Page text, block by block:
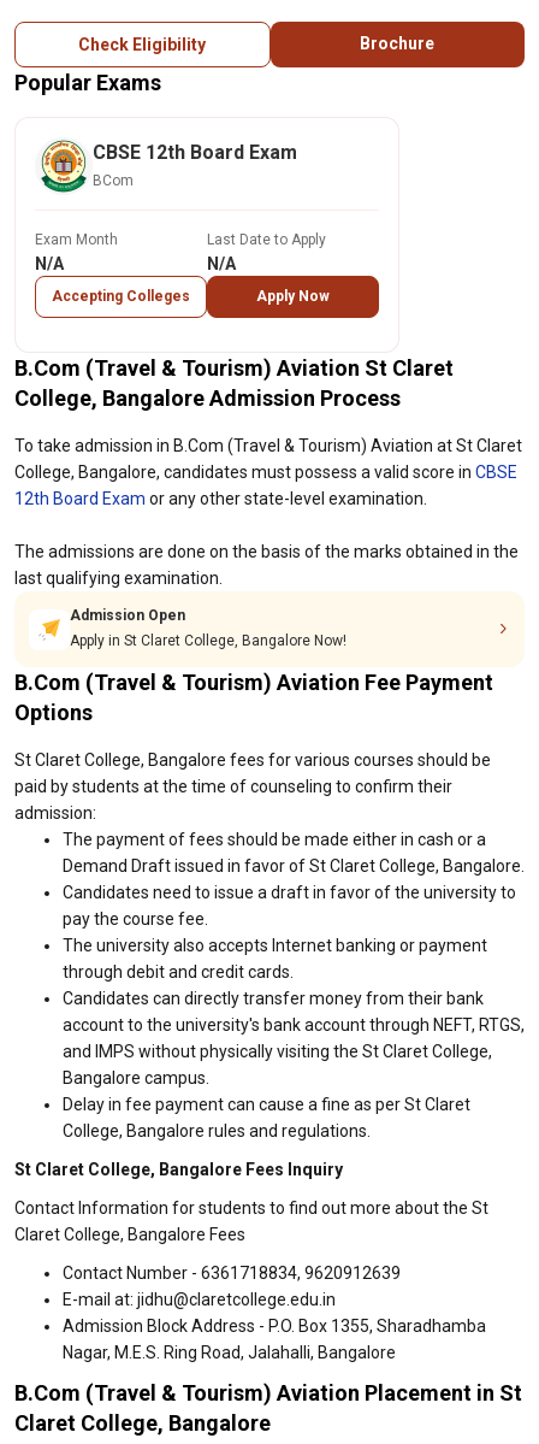
Check Eligibility Brochure
Popular Exams
CBSE 12th Board Exam
BCom
Exam Month
N/A
Accepting Colleges
Last Date to Apply
N/A
Apply Now
B.Com (Travel & Tourism) Aviation St Claret
College, Bangalore Admission Process
To take admission in B.Com (Travel & Tourism) Aviation at St Claret
College, Bangalore, candidates must possess a valid score in CBSE
12th Board Exam or any other state-level examination.
The admissions are done on the basis of the marks obtained in the
last qualifying examination.
Admission Open
Apply in St Claret College, Bangalore Now!
B.Com (Travel & Tourism) Aviation Fee Payment
Options
St Claret College, Bangalore fees for various courses should be
paid by students at the time of counseling to confirm their
admission:
The payment of fees should be made either in cash or a
Demand Draft issued in favor of St Claret College, Bangalore.
Candidates need to issue a draft in favor of the university to
pay the course fee.
The university also accepts Internet banking or payment
through debit and credit cards.
Candidates can directly transfer money from their bank
account to the university's bank account through NEFT, RTGS,
and IMPS without physically visiting the St Claret College,
Bangalore campus.
Delay in fee payment can cause a fine as per St Claret
College, Bangalore rules and regulations.
St Claret College, Bangalore Fees Inquiry
Contact Information for students to find out more about the St
Claret College, Bangalore Fees
Contact Number - 6361718834, 9620912639
E-mail at: jidhu@claretcollege.edu.in
Admission Block Address - P.O. Box 1355, Sharadhamba
Nagar, M.E.S. Ring Road, Jalahalli, Bangalore
B.Com (Travel & Tourism) Aviation Placement in St
Claret College, Bangalore